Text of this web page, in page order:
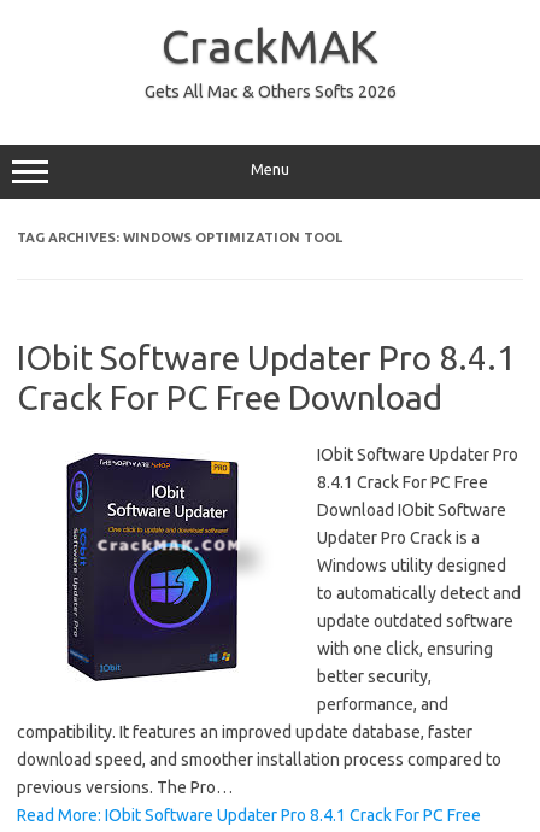
CrackMAK
Gets All Mac & Others Softs 2026
Menu
TAG ARCHIVES: WINDOWS OPTIMIZATION TOOL
IObit Software Updater Pro 8.4.1
Crack For PC Free Download
IObit Software Updater Pro
8.4.1 Crack For PC Free
Download IObit Software
Updater Pro Crack is a
Windows utility designed
to automatically detect and
update outdated software
with one click, ensuring
better security,
performance, and
compatibility. It features an improved update database, faster
download speed, and smoother installation process compared to
previous versions. The Pro…
Read More: IObit Software Updater Pro 8.4.1 Crack For PC Free